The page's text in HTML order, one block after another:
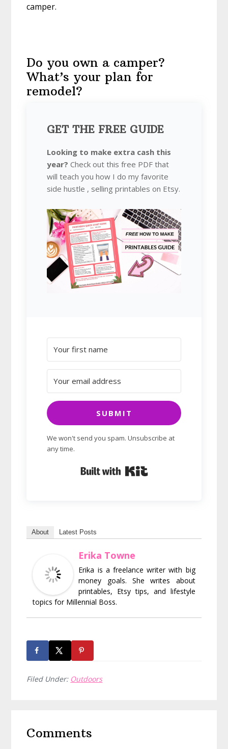
camper.
Do you own a camper?
What’s your plan for
remodel?
GET THE FREE GUIDE
Looking to make extra cash this
year? Check out this free PDF that
will teach you how I do my favorite
side hustle , selling printables on Etsy.
SUBMIT
We won't send you spam. Unsubscribe at
any time.
About Latest Posts
Erika Towne
Erika is a freelance writer with big
money goals. She writes about
printables, Etsy tips, and lifestyle
topics for Millennial Boss.
Filed Under: Outdoors
Interactions
Comments